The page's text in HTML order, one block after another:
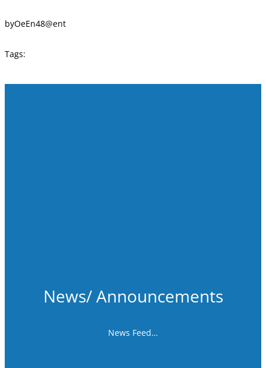
byOeEn48@ent
Tags:
News/ Announcements
News Feed…